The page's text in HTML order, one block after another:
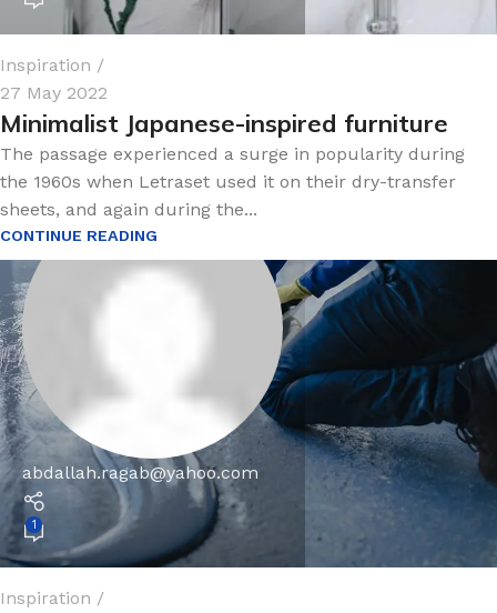
Inspiration
27 May 2022
Minimalist Japanese-inspired furniture
The passage experienced a surge in popularity during
the 1960s when Letraset used it on their dry-transfer
sheets, and again during the...
CONTINUE READING
abdallah.ragab@yahoo.com
1
Inspiration